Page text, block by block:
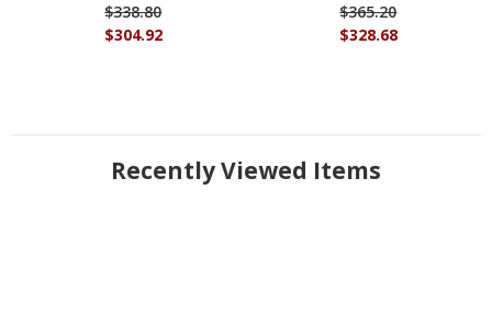
$304.92
$338.80
$328.68
$365.20
Recently Viewed Items